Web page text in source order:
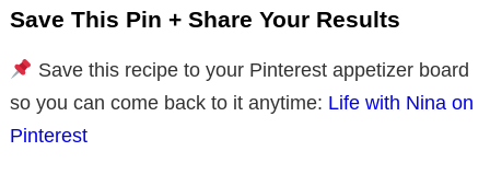
Save This Pin + Share Your Results
Save this recipe to your Pinterest appetizer board
so you can come back to it anytime: Life with Nina on
Pinterest